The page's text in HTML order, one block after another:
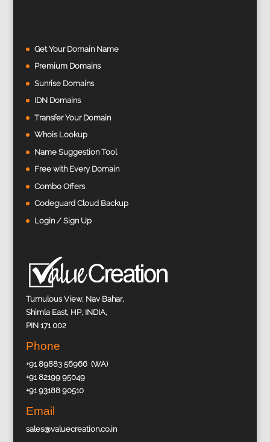
Get Your Domain Name
Premium Domains
Sunrise Domains
IDN Domains
Transfer Your Domain
Whois Lookup
Name Suggestion Tool
Free with Every Domain
Combo Offers
Codeguard Cloud Backup
Login / Sign Up
Tumulous View, Nav Bahar,
Shimla East, HP, INDIA,
PIN 171 002
Phone
+91 89883 56966 (WA)
+91 82199 95049
+91 93188 90510
Email
sales@valuecreation.co.in